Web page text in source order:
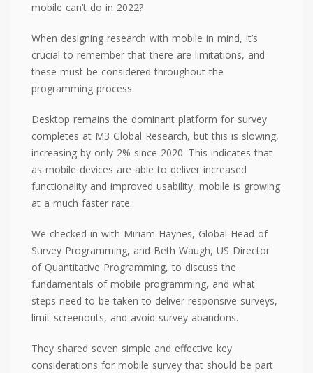
mobile can’t do in 2022?
When designing research with mobile in mind, it’s
crucial to remember that there are limitations, and
these must be considered throughout the
programming process.
Desktop remains the dominant platform for survey
completes at M3 Global Research, but this is slowing,
increasing by only 2% since 2020. This indicates that
as mobile devices are able to deliver increased
functionality and improved usability, mobile is growing
at a much faster rate.
We checked in with Miriam Haynes, Global Head of
Survey Programming, and Beth Waugh, US Director
of Quantitative Programming, to discuss the
fundamentals of mobile programming, and what
steps need to be taken to deliver responsive surveys,
limit screenouts, and avoid survey abandons.
They shared seven simple and effective key
considerations for mobile survey that should be part